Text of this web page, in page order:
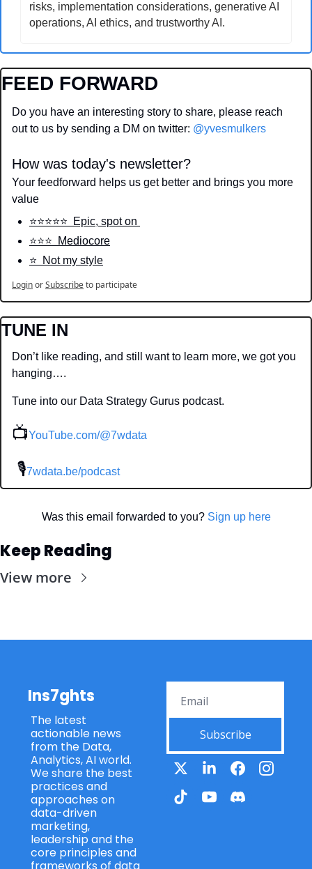
risks, implementation considerations, generative AI
operations, AI ethics, and trustworthy AI.
FEED FORWARD
Do you have an interesting story to share, please reach
out to us by sending a DM on twitter: @yvesmulkers
How was today's newsletter?
Your feedforward helps us get better and brings you more
value
⭐️⭐️⭐️⭐️⭐️  Epic, spot on
⭐️⭐️⭐️  Mediocore
⭐️  Not my style
LoginorSubscribeto participate
TUNE IN
Don’t like reading, and still want to learn more, we got you
hanging….
Tune into our Data Strategy Gurus podcast.
📺YouTube.com/@7wdata
🎙7wdata.be/podcast
Was this email forwarded to you? Sign up here
Keep Reading
View more
Ins7ghts
The latest
actionable news
from the Data,
Analytics, AI world.
We share the best
practices and
approaches on
data-driven
marketing,
leadership and the
core principles and
Subscribe